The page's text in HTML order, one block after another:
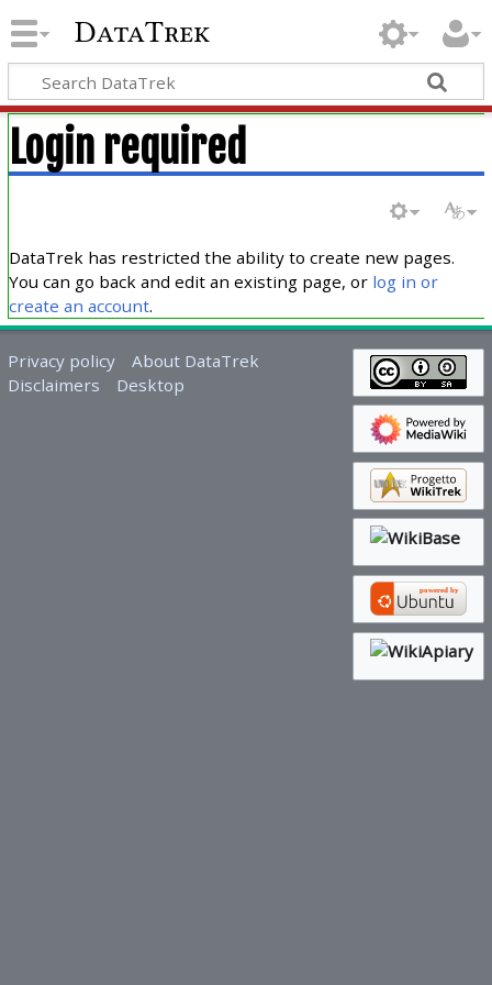
DataTrek
Login required
DataTrek has restricted the ability to create new pages.
You can go back and edit an existing page, or log in or
create an account.
Privacy policy
About DataTrek
Disclaimers
Desktop